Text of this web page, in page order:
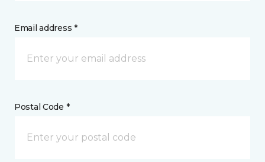
Email address *
Postal Code *